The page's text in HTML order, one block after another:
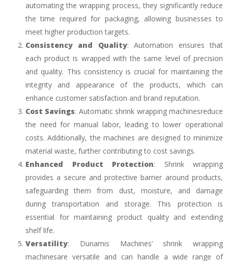
automating the wrapping process, they significantly reduce
the time required for packaging, allowing businesses to
meet higher production targets.
Consistency and Quality: Automation ensures that
each product is wrapped with the same level of precision
and quality. This consistency is crucial for maintaining the
integrity and appearance of the products, which can
enhance customer satisfaction and brand reputation.
Cost Savings: Automatic shrink wrapping machinesreduce
the need for manual labor, leading to lower operational
costs. Additionally, the machines are designed to minimize
material waste, further contributing to cost savings.
Enhanced Product Protection: Shrink wrapping
provides a secure and protective barrier around products,
safeguarding them from dust, moisture, and damage
during transportation and storage. This protection is
essential for maintaining product quality and extending
shelf life.
Versatility: Dunamis Machines’ shrink wrapping
machinesare versatile and can handle a wide range of